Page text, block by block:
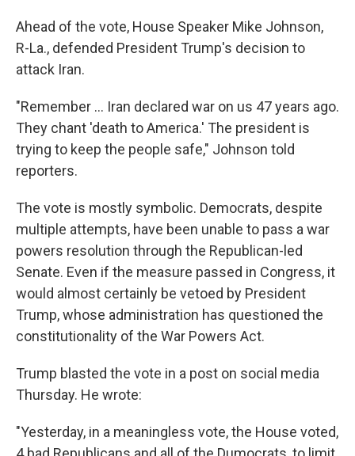
Ahead of the vote, House Speaker Mike Johnson,
R-La., defended President Trump's decision to
attack Iran.
"Remember … Iran declared war on us 47 years ago.
They chant 'death to America.' The president is
trying to keep the people safe," Johnson told
reporters.
The vote is mostly symbolic. Democrats, despite
multiple attempts, have been unable to pass a war
powers resolution through the Republican-led
Senate. Even if the measure passed in Congress, it
would almost certainly be vetoed by President
Trump, whose administration has questioned the
constitutionality of the War Powers Act.
Trump blasted the vote in a post on social media
Thursday. He wrote:
"Yesterday, in a meaningless vote, the House voted,